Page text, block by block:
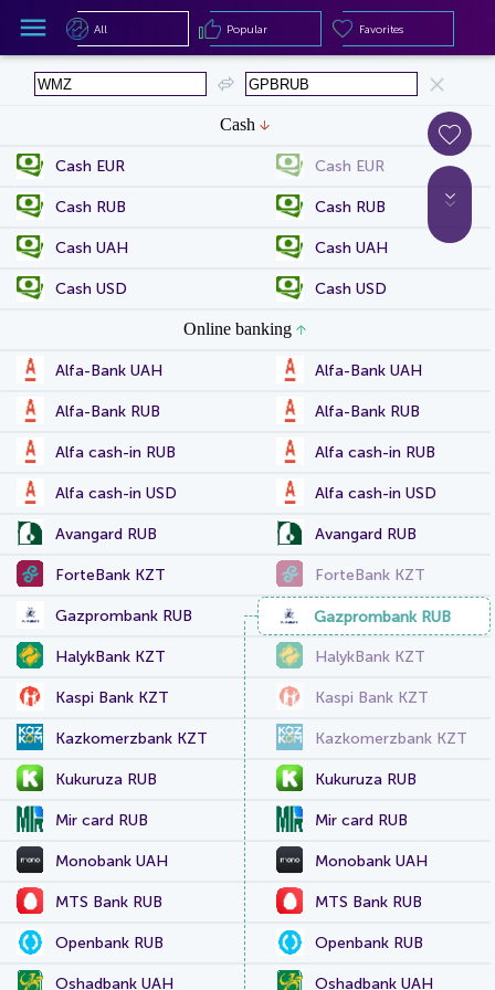
Cash
Cash EUR Cash EUR
Cash RUB Cash RUB
Cash UAH Cash UAH
Cash USD Cash USD
Online banking
Alfa-Bank UAH Alfa-Bank UAH
Alfa-Bank RUB Alfa-Bank RUB
Alfa cash-in RUB Alfa cash-in RUB
Alfa cash-in USD Alfa cash-in USD
Avangard RUB Avangard RUB
ForteBank KZT ForteBank KZT
Gazprombank RUB Gazprombank RUB
HalykBank KZT HalykBank KZT
Kaspi Bank KZT Kaspi Bank KZT
Kazkomerzbank KZT Kazkomerzbank KZT
Kukuruza RUB Kukuruza RUB
Mir card RUB Mir card RUB
Monobank UAH Monobank UAH
MTS Bank RUB MTS Bank RUB
Openbank RUB Openbank RUB
Oshadbank UAH Oshadbank UAH
Popular
All Popular Favorites